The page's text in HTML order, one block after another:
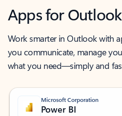
Apps for Outlook
Work smarter in Outlook with
you communicate, manage
what you need—simply and
Microsoft Corporation
Power BI